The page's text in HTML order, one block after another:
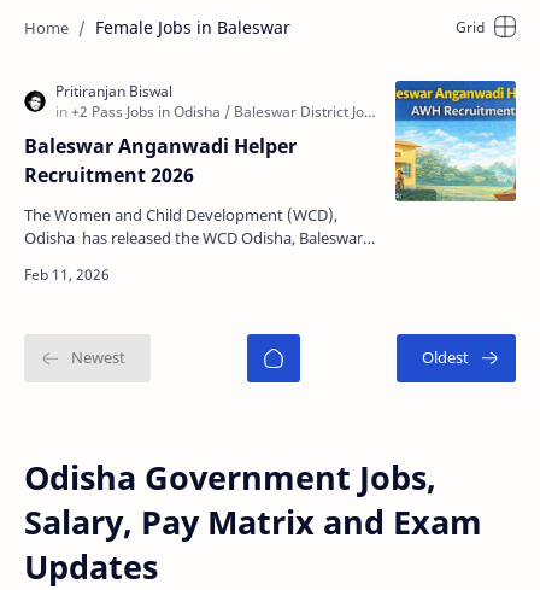
Female Jobs in Baleswar
Baleswar Anganwadi Helper
Recruitment 2026
The Women and Child Development (WCD),
Odisha has released the WCD Odisha, Baleswar
Odisha Government Jobs,
Salary, Pay Matrix and Exam
Updates